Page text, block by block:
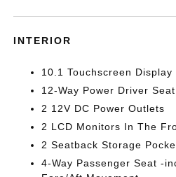
INTERIOR
10.1 Touchscreen Display
12-Way Power Driver
2 12V DC Power Outlets
2 LCD Monitors In The
2 Seatback Storage
4-Way Passenger Seat -